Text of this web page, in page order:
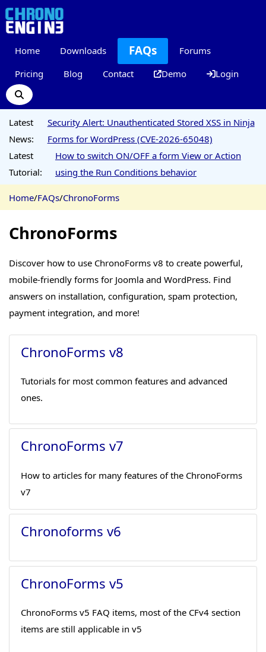
Home Downloads FAQs
Forums
Pricing
Blog Contact Demo Login
Latest
News:
Security Alert: Unauthenticated Stored XSS in Ninja
Forms for WordPress (CVE-2026-65048)
Latest
Tutorial:
How to switch ON/OFF a form View or Action
using the Run Conditions behavior
Home/FAQs/ChronoForms
ChronoForms
Discover how to use ChronoForms v8 to create powerful,
mobile-friendly forms for Joomla and WordPress. Find
answers on installation, configuration, spam protection,
payment integration, and more!
ChronoForms v8
Tutorials for most common features and advanced
ones.
ChronoForms v7
How to articles for many features of the ChronoForms
v7
Chronoforms v6
ChronoForms v5
ChronoForms v5 FAQ items, most of the CFv4 section
items are still applicable in v5